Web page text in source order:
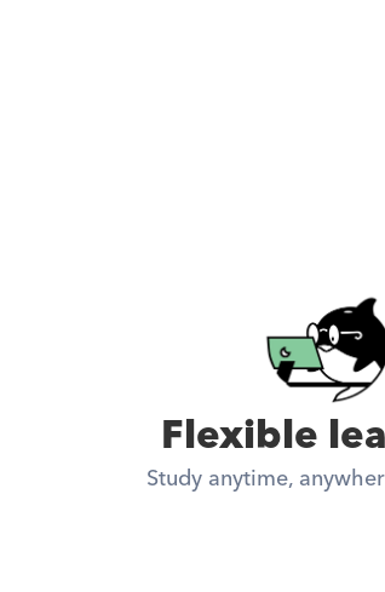
Flexible
Study anytime,